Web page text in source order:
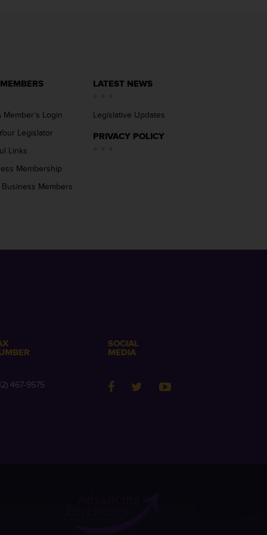
Member’s Login
Legislator
Links
Membership
Members
LATEST NEWS
Legislative Updates
PRIVACY POLICY
467-9575
SOCIAL
MEDIA